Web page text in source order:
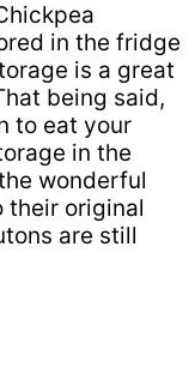
in the fridge
is a great
being said,
to eat your
in the
wonderful
their original
are still